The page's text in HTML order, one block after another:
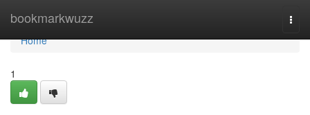
bookmarkwuzz
Home
Home
1